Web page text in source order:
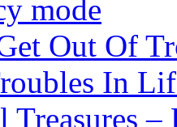
mode
Out Of
In
Treasures